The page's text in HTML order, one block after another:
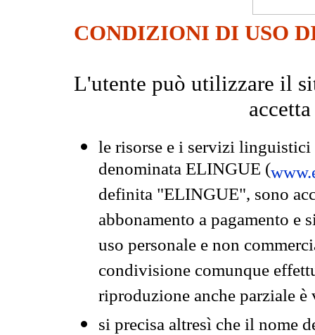
CONDIZIONI DI USO
L'utente può utilizzare il
le risorse e i servizi
denominata ELINGUE (
definita "ELINGUE", sono
abbonamento a pagamento e
uso personale e non
condivisione comunque
riproduzione anche parziale
si precisa altresì che il nome